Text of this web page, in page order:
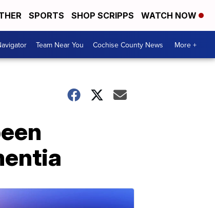
SPORTS SHOP SCRIPPS WATCH NOW
Team Near You Cochise County News More +